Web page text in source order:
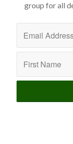
group for all